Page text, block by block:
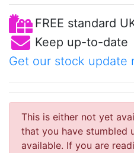
FREE standard
Keep up-to-date
Get our stock update
This is either not yet
that you have stumbled
available. If you are